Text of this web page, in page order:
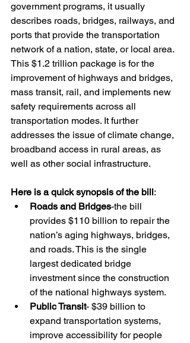
government programs, it usually
describes roads, bridges, railways, and
ports that provide the transportation
network of a nation, state, or local area.
This $1.2 trillion package is for the
improvement of highways and bridges,
mass transit, rail, and implements new
safety requirements across all
transportation modes. It further
addresses the issue of climate change,
broadband access in rural areas, as
well as other social infrastructure.
Here is a quick synopsis of the bill:
Roads and Bridges-the bill
provides $110 billion to repair the
nation’s aging highways, bridges,
and roads. This is the single
largest dedicated bridge
investment since the construction
of the national highways system.
Public Transit- $39 billion to
expand transportation systems,
improve accessibility for people